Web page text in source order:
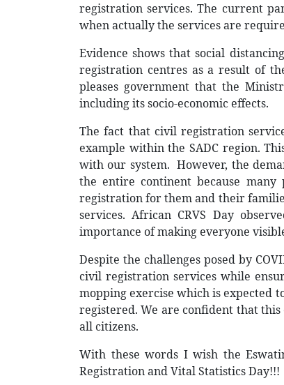
registration services. The current
when actually the services are
Evidence shows that social
registration centres as a result of
pleases government that the
including its socio-economic effects.
The fact that civil registration
example within the SADC region.
with our system. However, the
the entire continent because
registration for them and their
services. African CRVS Day
importance of making everyone
Despite the challenges posed by
civil registration services while
mopping exercise which is expected
registered. We are confident that
all citizens.
With these words I wish the
Registration and Vital Statistics Day!!!